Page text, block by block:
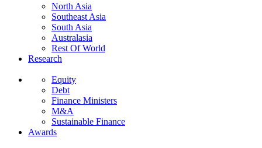
North Asia
Southeast Asia
South Asia
Australasia
Rest Of World
Research
Equity
Debt
Finance Ministers
M&A
Sustainable Finance
Awards